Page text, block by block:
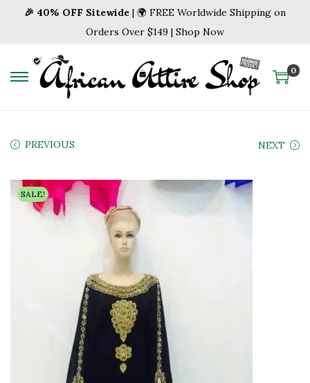
🎉 40% OFF Sitewide | 🌍 FREE Worldwide Shipping on
Orders Over $149 | Shop Now
S
o
g
a
t
i
o
n
S
o
e
n
t
0
PREVIOUS NEXT
SALE!